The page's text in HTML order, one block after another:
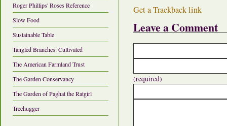
Roger Phillips' Roses Reference
Slow Food
Sustainable Table
Tangled Branches: Cultivated
The American Farmland Trust
The Garden Conservancy
The Garden of Paghat the Ratgirl
Treehugger
Get a Trackback link
Leave a Comment
(required)